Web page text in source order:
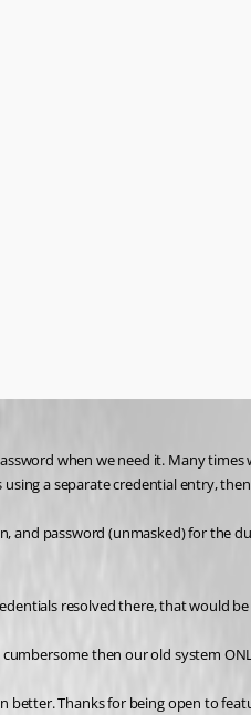
when we need it. Many
a separate credential entry,
and password (unmasked) for the
resolved there, that would
then our old system
better. Thanks for being open to